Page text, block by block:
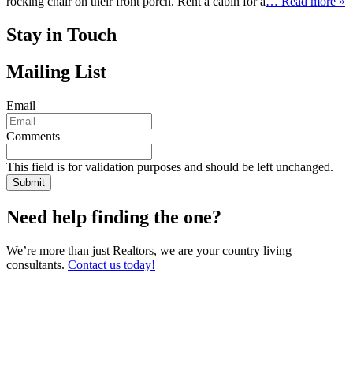
Stay in Touch
Mailing List
Email
Comments
This field is for validation purposes and should be left unchanged.
Need help finding the one?
We’re more than just Realtors, we are your country living
consultants. Contact us today!